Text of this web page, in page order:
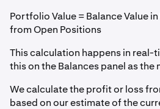
Portfolio Value = Balance Value
from Open Positions
This calculation happens in real-
this on the Balances panel as the
We calculate the profit or loss
based on our estimate of the